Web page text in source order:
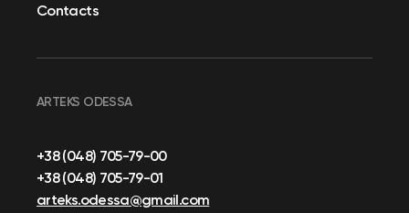
Contacts
ARTEKS ODESSA
+38 (048) 705-79-00
+38 (048) 705-79-01
arteks.odessa@gmail.com